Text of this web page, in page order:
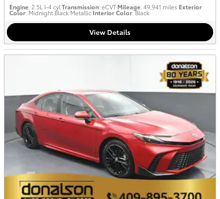
Engine: 2.5L I-4 cyl Transmission: eCVT Mileage: 49,941 miles Exterior
Color: Midnight Black Metallic Interior Color: Black
View Details